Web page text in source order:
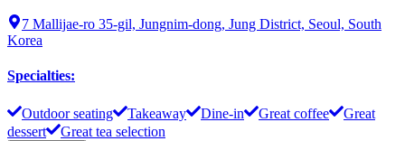
7 Mallijae-ro 35-gil, Jungnim-dong, Jung District, Seoul, South
Korea
Specialties:
Outdoor seating Takeaway Dine-in Great coffee
Great
dessert
Great tea selection